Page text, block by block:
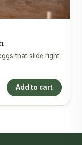
that slide right
Add to cart